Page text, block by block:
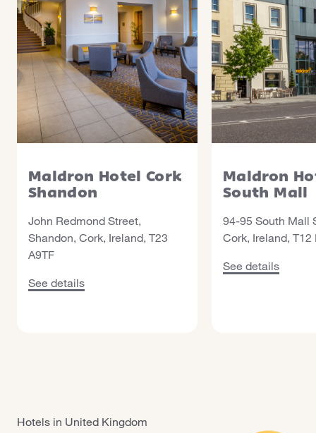
Maldron Hotel Cork
Shandon
John Redmond Street,
Shandon, Cork, Ireland, T23
A9TF
See details about Maldron Hotel Cork Shandon
See details
Maldron
South Mall
94-95 South Mall
Cork, Ireland, T12
See details about
See details
Hotels in United Kingdom